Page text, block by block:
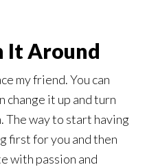
It Around
my friend. You can
change it up and turn
The way to start having
first for you and then
with passion and